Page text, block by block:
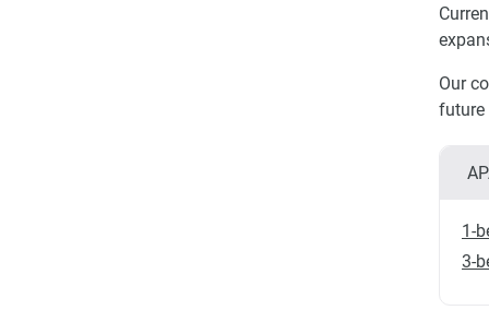
Our
future
1-
3-